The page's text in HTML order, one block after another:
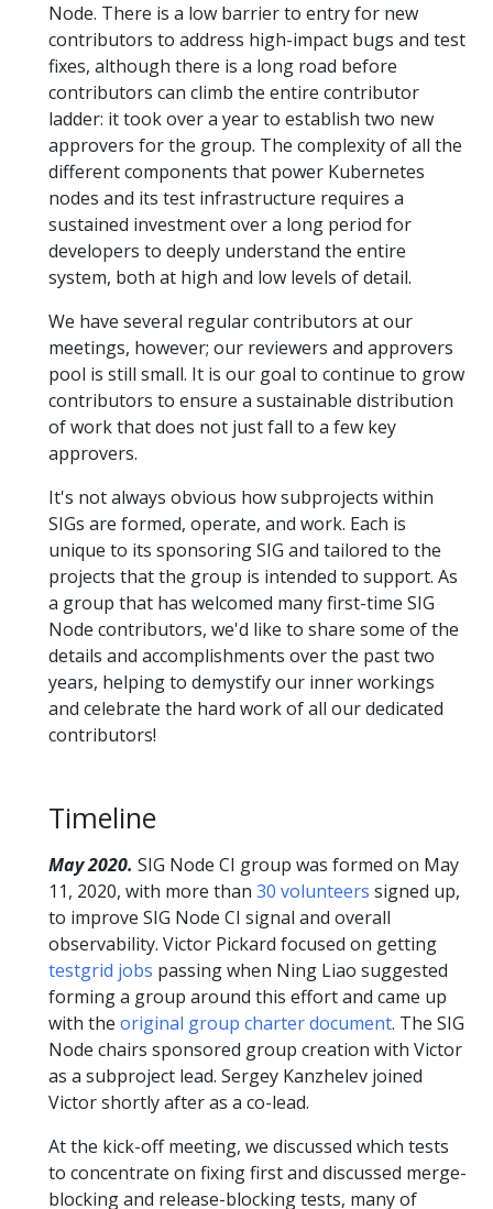
Node. There is a low barrier to entry for new
contributors to address high-impact bugs and test
fixes, although there is a long road before
contributors can climb the entire contributor
ladder: it took over a year to establish two new
approvers for the group. The complexity of all the
different components that power Kubernetes
nodes and its test infrastructure requires a
sustained investment over a long period for
developers to deeply understand the entire
system, both at high and low levels of detail.
We have several regular contributors at our
meetings, however; our reviewers and approvers
pool is still small. It is our goal to continue to grow
contributors to ensure a sustainable distribution
of work that does not just fall to a few key
approvers.
It's not always obvious how subprojects within
SIGs are formed, operate, and work. Each is
unique to its sponsoring SIG and tailored to the
projects that the group is intended to support. As
a group that has welcomed many first-time SIG
Node contributors, we'd like to share some of the
details and accomplishments over the past two
years, helping to demystify our inner workings
and celebrate the hard work of all our dedicated
contributors!
Timeline
May 2020. SIG Node CI group was formed on May
11, 2020, with more than 30 volunteers signed up,
to improve SIG Node CI signal and overall
observability. Victor Pickard focused on getting
testgrid jobs passing when Ning Liao suggested
forming a group around this effort and came up
with the original group charter document. The SIG
Node chairs sponsored group creation with Victor
as a subproject lead. Sergey Kanzhelev joined
Victor shortly after as a co-lead.
At the kick-off meeting, we discussed which tests
to concentrate on fixing first and discussed merge-
blocking and release-blocking tests, many of